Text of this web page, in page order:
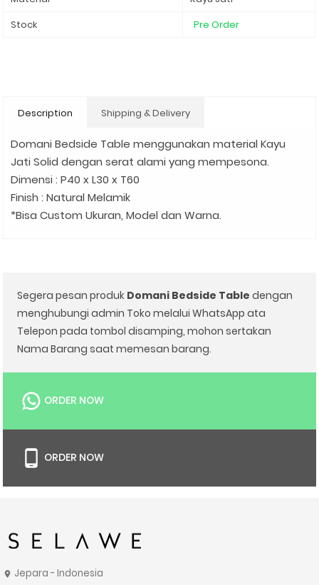
Stock
Pre Order
Description Shipping & Delivery
Domani Bedside Table menggunakan material Kayu
Jati Solid dengan serat alami yang mempesona.
Dimensi : P40 x L30 x T60
Finish : Natural Melamik
*Bisa Custom Ukuran, Model dan Warna.
Segera pesan produk Domani Bedside Table dengan
menghubungi admin Toko melalui WhatsApp ata
Telepon pada tombol disamping, mohon sertakan
Nama Barang saat memesan barang.
ORDER NOW
ORDER NOW
location_on Jepara - Indonesia